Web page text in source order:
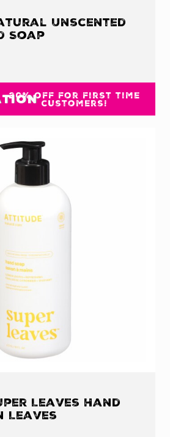
Unscented
Soap
20% off for first time
customers!
Leaves Hand
Leaves